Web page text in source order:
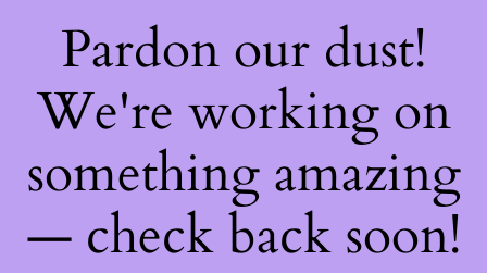
Pardon our dust!
We're working on
something amazing
— check back soon!